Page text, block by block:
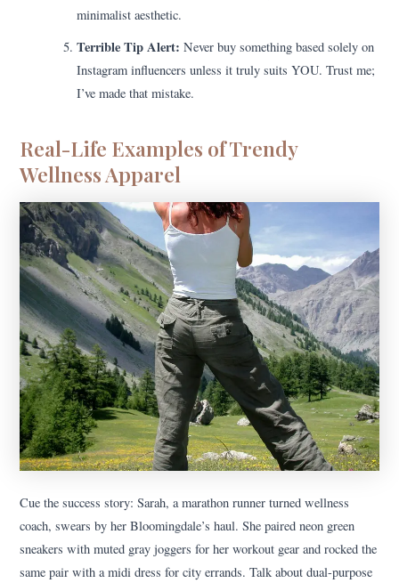
minimalist aesthetic.
Terrible Tip Alert: Never buy something based solely on
Instagram influencers unless it truly suits YOU. Trust me;
I’ve made that mistake.
Real-Life Examples of Trendy
Wellness Apparel
Cue the success story: Sarah, a marathon runner turned wellness
coach, swears by her Bloomingdale’s haul. She paired neon green
sneakers with muted gray joggers for her workout gear and rocked the
same pair with a midi dress for city errands. Talk about dual-purpose